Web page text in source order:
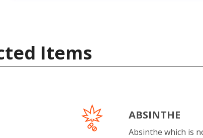
Items
ABSINTHE
Absinthe which is